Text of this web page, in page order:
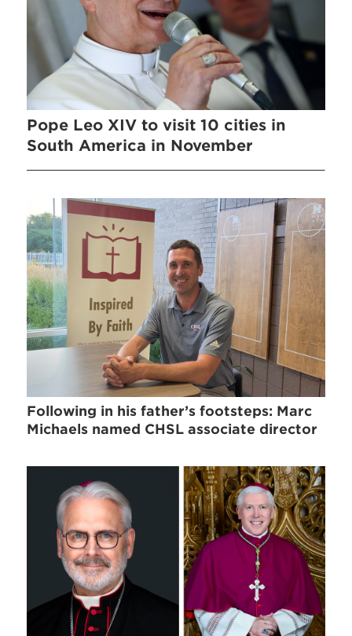
Pope Leo XIV to visit 10 cities in
South America in November
Following in his father’s footsteps: Marc
Michaels named CHSL associate director